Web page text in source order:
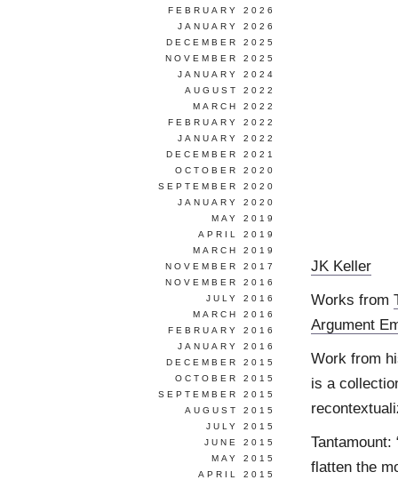
JK Keller
Works from
Argument
Work from
is a
flatten the
FEBRUARY 2026
JANUARY 2026
DECEMBER 2025
NOVEMBER 2025
JANUARY 2024
AUGUST 2022
MARCH 2022
FEBRUARY 2022
JANUARY 2022
DECEMBER 2021
OCTOBER 2020
SEPTEMBER 2020
JANUARY 2020
MAY 2019
APRIL 2019
MARCH 2019
NOVEMBER 2017
NOVEMBER 2016
JULY 2016
MARCH 2016
FEBRUARY 2016
JANUARY 2016
DECEMBER 2015
OCTOBER 2015
SEPTEMBER 2015
AUGUST 2015
JULY 2015
JUNE 2015
MAY 2015
APRIL 2015